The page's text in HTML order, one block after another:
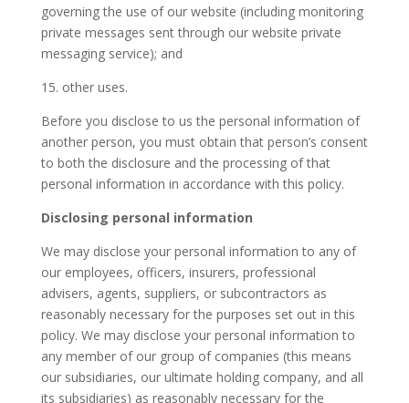
governing the use of our website (including monitoring
private messages sent through our website private
messaging service); and
15. other uses.
Before you disclose to us the personal information of
another person, you must obtain that person’s consent
to both the disclosure and the processing of that
personal information in accordance with this policy.
Disclosing personal information
We may disclose your personal information to any of
our employees, officers, insurers, professional
advisers, agents, suppliers, or subcontractors as
reasonably necessary for the purposes set out in this
policy. We may disclose your personal information to
any member of our group of companies (this means
our subsidiaries, our ultimate holding company, and all
its subsidiaries) as reasonably necessary for the